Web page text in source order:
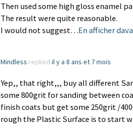
Then used some high gloss enamel
The result were quite reasonable.
I would not suggest…En afficher
Mindless replied il y a 8 ans et 7 mois
Yep,, that right,,, buy all different
some 800grit for sanding between
finish coats but get some 250grit /
rough the Plastic Surface is to start